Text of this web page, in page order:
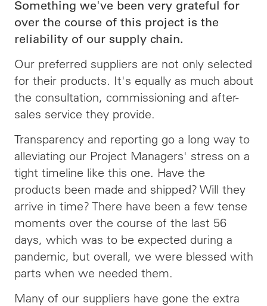
Something we've been very grateful for
over the course of this project is the
reliability of our supply chain.
Our preferred suppliers are not only selected
for their products. It's equally as much about
the consultation, commissioning and after-
sales service they provide.
Transparency and reporting go a long way to
alleviating our Project Managers' stress on a
tight timeline like this one. Have the
products been made and shipped? Will they
arrive in time? There have been a few tense
moments over the course of the last 56
days, which was to be expected during a
pandemic, but overall, we were blessed with
parts when we needed them.
Many of our suppliers have gone the extra